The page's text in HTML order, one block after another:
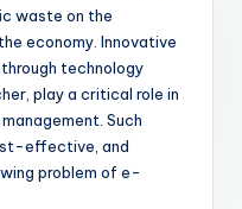
waste on the
economy. Innovative
technology
play a critical role in
Such
effective, and
problem of e-